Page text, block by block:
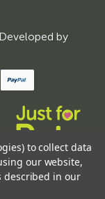
by
to collect data
our website,
described in our